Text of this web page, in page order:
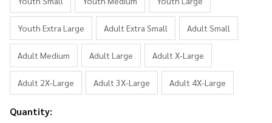
Sweatshirt
Youth Extra Large Adult Extra Small Adult Small
Adult Medium Adult Large Adult X-Large
Adult 2X-Large Adult 3X-Large Adult 4X-Large
Quantity: